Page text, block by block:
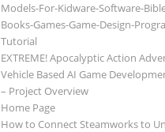
Models-For-Kidware-Software-
Books-Games-Game-Design-
Tutorial
EXTREME! Apocalyptic Action
Vehicle Based AI Game
– Project Overview
Home Page
How to Connect Steamworks to